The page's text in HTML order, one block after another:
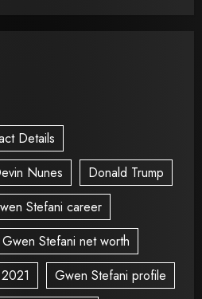
Details
Nunes
Donald Trump
Stefani career
Gwen Stefani net worth
Gwen Stefani profile